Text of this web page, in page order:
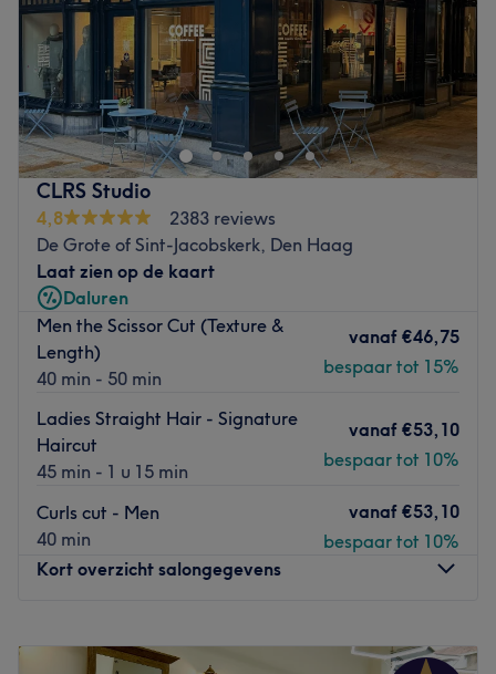
Zondag
Gesloten
Nobel Kapperszaakis een salon waar zorg en comfort
centraal staan, met als doel de klanten een unieke
wellnesservaring te bieden.
Dichtstbijzijnde openbaar vervoer:
De salon is gelegen bij de halte
Het team:
De salon heeft een klein team van medewerkers die zorg
dragen voor de klanten. Ze zijn professioneel, vriendelijk
en streven ernaar om aan alle behoeften van hun klanten
te voldoen.
Wat we leuk vinden aan de salon:
Sfeer: vriendelijk & verzorgd.
Gespecialiseerd in: schoonheidsbehandelingen
CLRS Studio
4,8
2383 reviews
De Grote of Sint-Jacobskerk, Den Haag
Laat zien op de kaart
Daluren
Men the Scissor Cut (Texture &
Length)
40 min - 50 min
vanaf €46,75
bespaar tot 15%
Ladies Straight Hair - Signature
Haircut
45 min - 1 u 15 min
vanaf €53,10
bespaar tot 10%
Curls cut - Men
40 min
vanaf €53,10
bespaar tot 10%
Kort overzicht salongegevens
Dinsdag
10:00–18:00